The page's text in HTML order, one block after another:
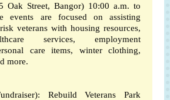
Oak Street, Bangor) 10:00 a.m. to
events are focused on assisting
veterans with housing resources,
services, employment
care items, winter clothing,
more.
Rebuild Veterans Park